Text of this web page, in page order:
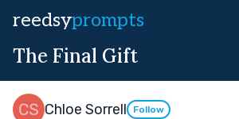
reedsyprompts
The Final Gift
Chloe Sorrell Follow